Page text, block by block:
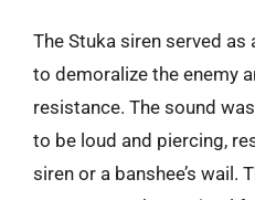
The Stuka siren served
to demoralize the enemy
resistance. The sound
to be loud and piercing,
siren or a banshee’s wail.